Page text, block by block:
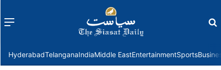
Menu
HyderabadTelanganaIndiaMiddle EastEntertainmentSports